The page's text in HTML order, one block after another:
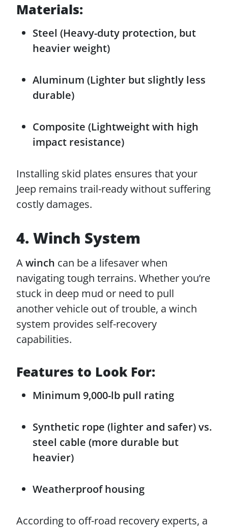
Materials:
Steel (Heavy-duty protection, but
heavier weight)
Aluminum (Lighter but slightly less
durable)
Composite (Lightweight with high
impact resistance)
Installing skid plates ensures that your
Jeep remains trail-ready without suffering
costly damages.
4. Winch System
Awinch can be a lifesaver when
navigating tough terrains. Whether you’re
stuck in deep mud or need to pull
another vehicle out of trouble, a winch
system provides self-recovery
capabilities.
Features to Look For:
Minimum 9,000-lb pull rating
Synthetic rope (lighter and safer) vs.
steel cable (more durable but
heavier)
Weatherproof housing
According to off-road recovery experts, a